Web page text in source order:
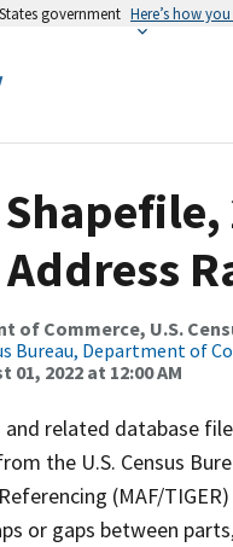
government Here’s how
of Commerce, U.S.
Bureau, Department of
01, 2022 at 12:00 AM
and related database
the U.S. Census
(MAF/
or gaps between